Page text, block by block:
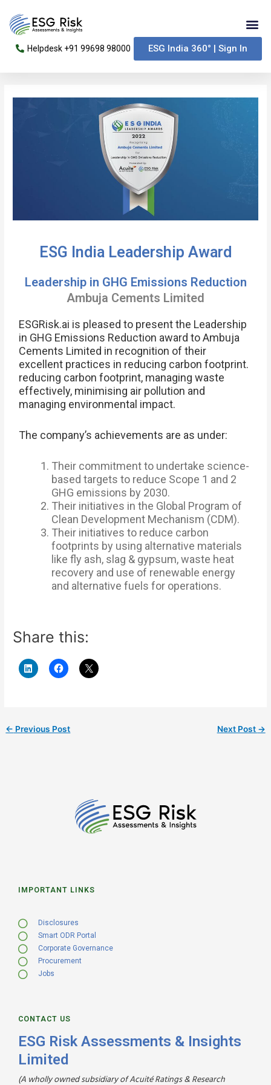
content
Helpdesk +91 99698 98000 ESG India 360° | Sign In
ESG India Leadership Award
Leadership in GHG Emissions Reduction
Ambuja Cements Limited
ESGRisk.ai is pleased to present the Leadership
in GHG Emissions Reduction award to Ambuja
Cements Limited in recognition of their
excellent practices in reducing carbon footprint.
reducing carbon footprint, managing waste
effectively, minimising air pollution and
managing environmental impact.
The company’s achievements are as under:
Their commitment to undertake science-
based targets to reduce Scope 1 and 2
GHG emissions by 2030.
Their initiatives in the Global Program of
Clean Development Mechanism (CDM).
Their initiatives to reduce carbon
footprints by using alternative materials
like fly ash, slag & gypsum, waste heat
recovery and use of renewable energy
and alternative fuels for operations.
Share this:
← Previous Post Next Post →
CONTACT US
ESG Risk Assessments & Insights
Limited
(A wholly owned subsidiary of Acuité Ratings & Research
IMPORTANT LINKS
Disclosures
Smart ODR Portal
Corporate Governance
Procurement
Jobs